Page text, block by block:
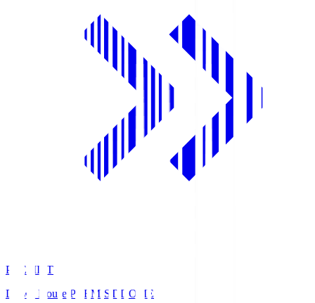
PREMIST
Daiwa House PREMIST DOME